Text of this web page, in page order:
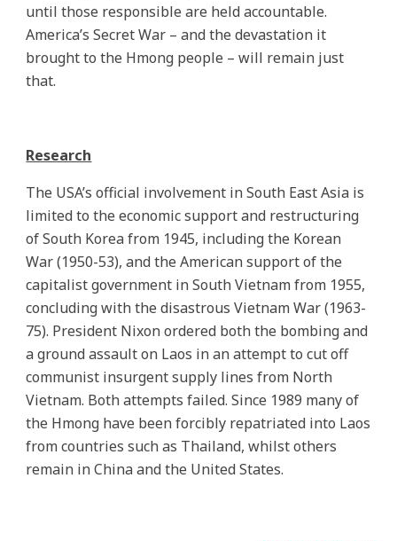
until those responsible are held accountable.
America’s Secret War – and the devastation it
brought to the Hmong people – will remain just
that.
Research
The USA’s official involvement in South East Asia is
limited to the economic support and restructuring
of South Korea from 1945, including the Korean
War (1950-53), and the American support of the
capitalist government in South Vietnam from 1955,
concluding with the disastrous Vietnam War (1963-
75). President Nixon ordered both the bombing and
a ground assault on Laos in an attempt to cut off
communist insurgent supply lines from North
Vietnam. Both attempts failed. Since 1989 many of
the Hmong have been forcibly repatriated into Laos
from countries such as Thailand, whilst others
remain in China and the United States.